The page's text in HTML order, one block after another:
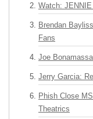
Watch:
Brendan
Fans
Joe
Jerry Garcia:
Phish Close
Theatrics